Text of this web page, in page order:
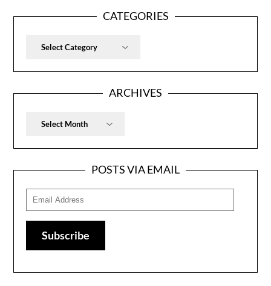
CATEGORIES
Categories
ARCHIVES
Archives
POSTS VIA EMAIL
Email
Address
Subscribe